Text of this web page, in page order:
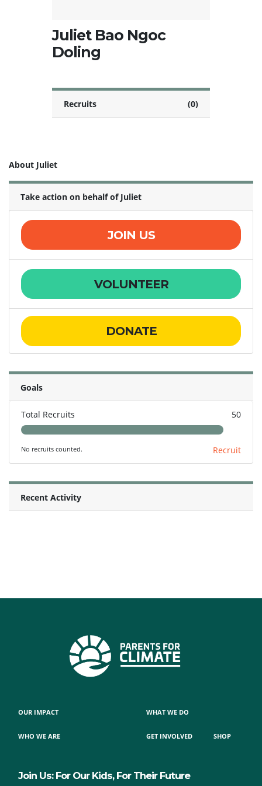
Juliet Bao Ngoc
Doling
Recruits (0)
About Juliet
Take action on behalf of Juliet
JOIN US
VOLUNTEER
DONATE
Goals
Total Recruits 50
No recruits counted. Recruit
Recent Activity
OUR IMPACT
WHO WE ARE
WHAT WE DO
GET INVOLVED SHOP
Join Us: For Our Kids, For Their Future